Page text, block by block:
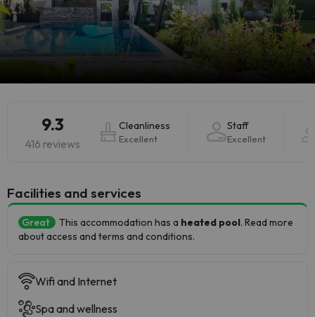
9.3
416 reviews
Cleanliness
Excellent
Staff
Excellent
​Facilities and services
Great This accommodation has a heated pool. Read more
about access and terms and conditions.
Wifi and Internet
Spa and wellness